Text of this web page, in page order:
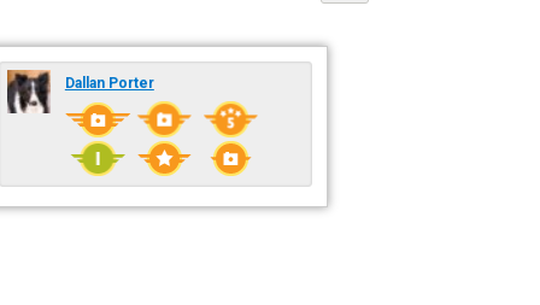
Dallan Porter